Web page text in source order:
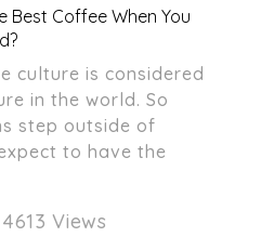
Best Coffee When You
culture is considered
in the world. So
step outside of
to have the
Views